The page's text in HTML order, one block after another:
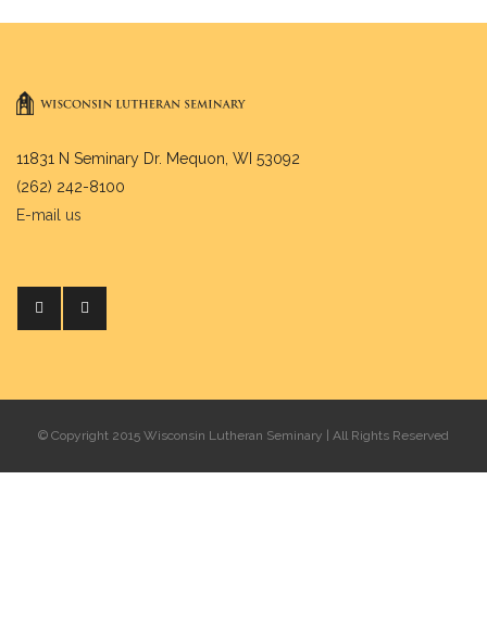
11831 N Seminary Dr. Mequon, WI 53092
(262) 242-8100
E-mail us
© Copyright 2015 Wisconsin Lutheran Seminary | All Rights Reserved